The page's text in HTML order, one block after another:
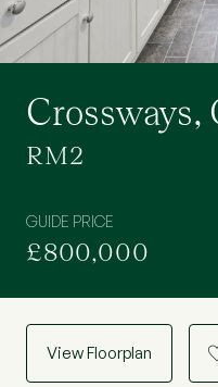
Crossways,
RM2
GUIDE PRICE
£800,000
View Floorplan